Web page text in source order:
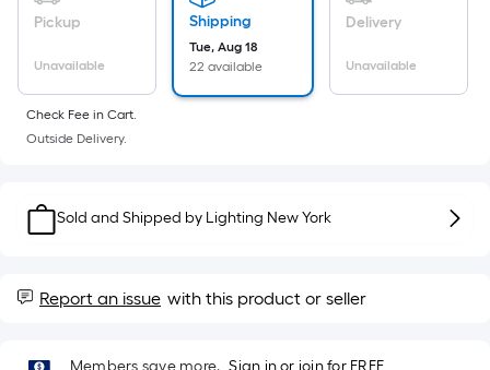
pricing
based
on
the
length
a
single
linear
of
Pickup
Unavailable
Shipping
Tue, Aug 18
22 available
Delivery
Unavailable
Check Fee in Cart.
Outside Delivery.
Sold and Shipped by Lighting New York
Report an issue with this product or seller
Members save more. Sign in or join for FREE